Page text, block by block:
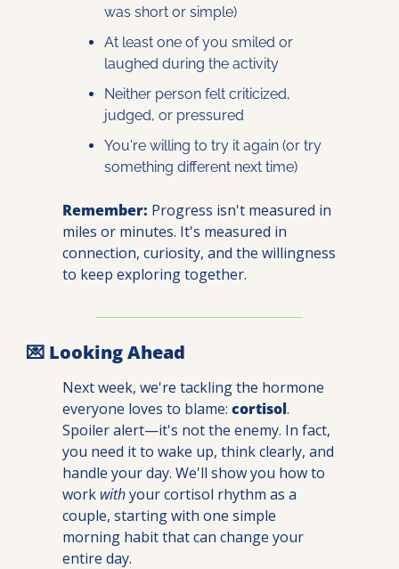
was short or simple)
At least one of you smiled or
laughed during the activity
Neither person felt criticized,
judged, or pressured
You're willing to try it again (or try
something different next time)
Remember: Progress isn't measured in
miles or minutes. It's measured in
connection, curiosity, and the willingness
to keep exploring together.
💌 Looking Ahead
Next week, we're tackling the hormone
everyone loves to blame: cortisol.
Spoiler alert—it's not the enemy. In fact,
you need it to wake up, think clearly, and
handle your day. We'll show you how to
work with your cortisol rhythm as a
couple, starting with one simple
morning habit that can change your
entire day.